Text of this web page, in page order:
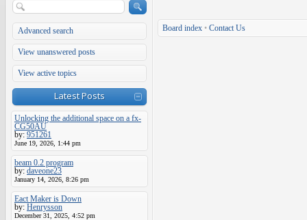
Advanced search
View unanswered posts
View active topics
Latest Posts
Unlocking the additional space on a fx-
CG50AU
by: 951261
June 19, 2026, 1:44 pm
beam 0.2 program
by: daveone23
January 14, 2026, 8:26 pm
Eact Maker is Down
by: Henrysson
December 31, 2025, 4:52 pm
Board index • Contact Us